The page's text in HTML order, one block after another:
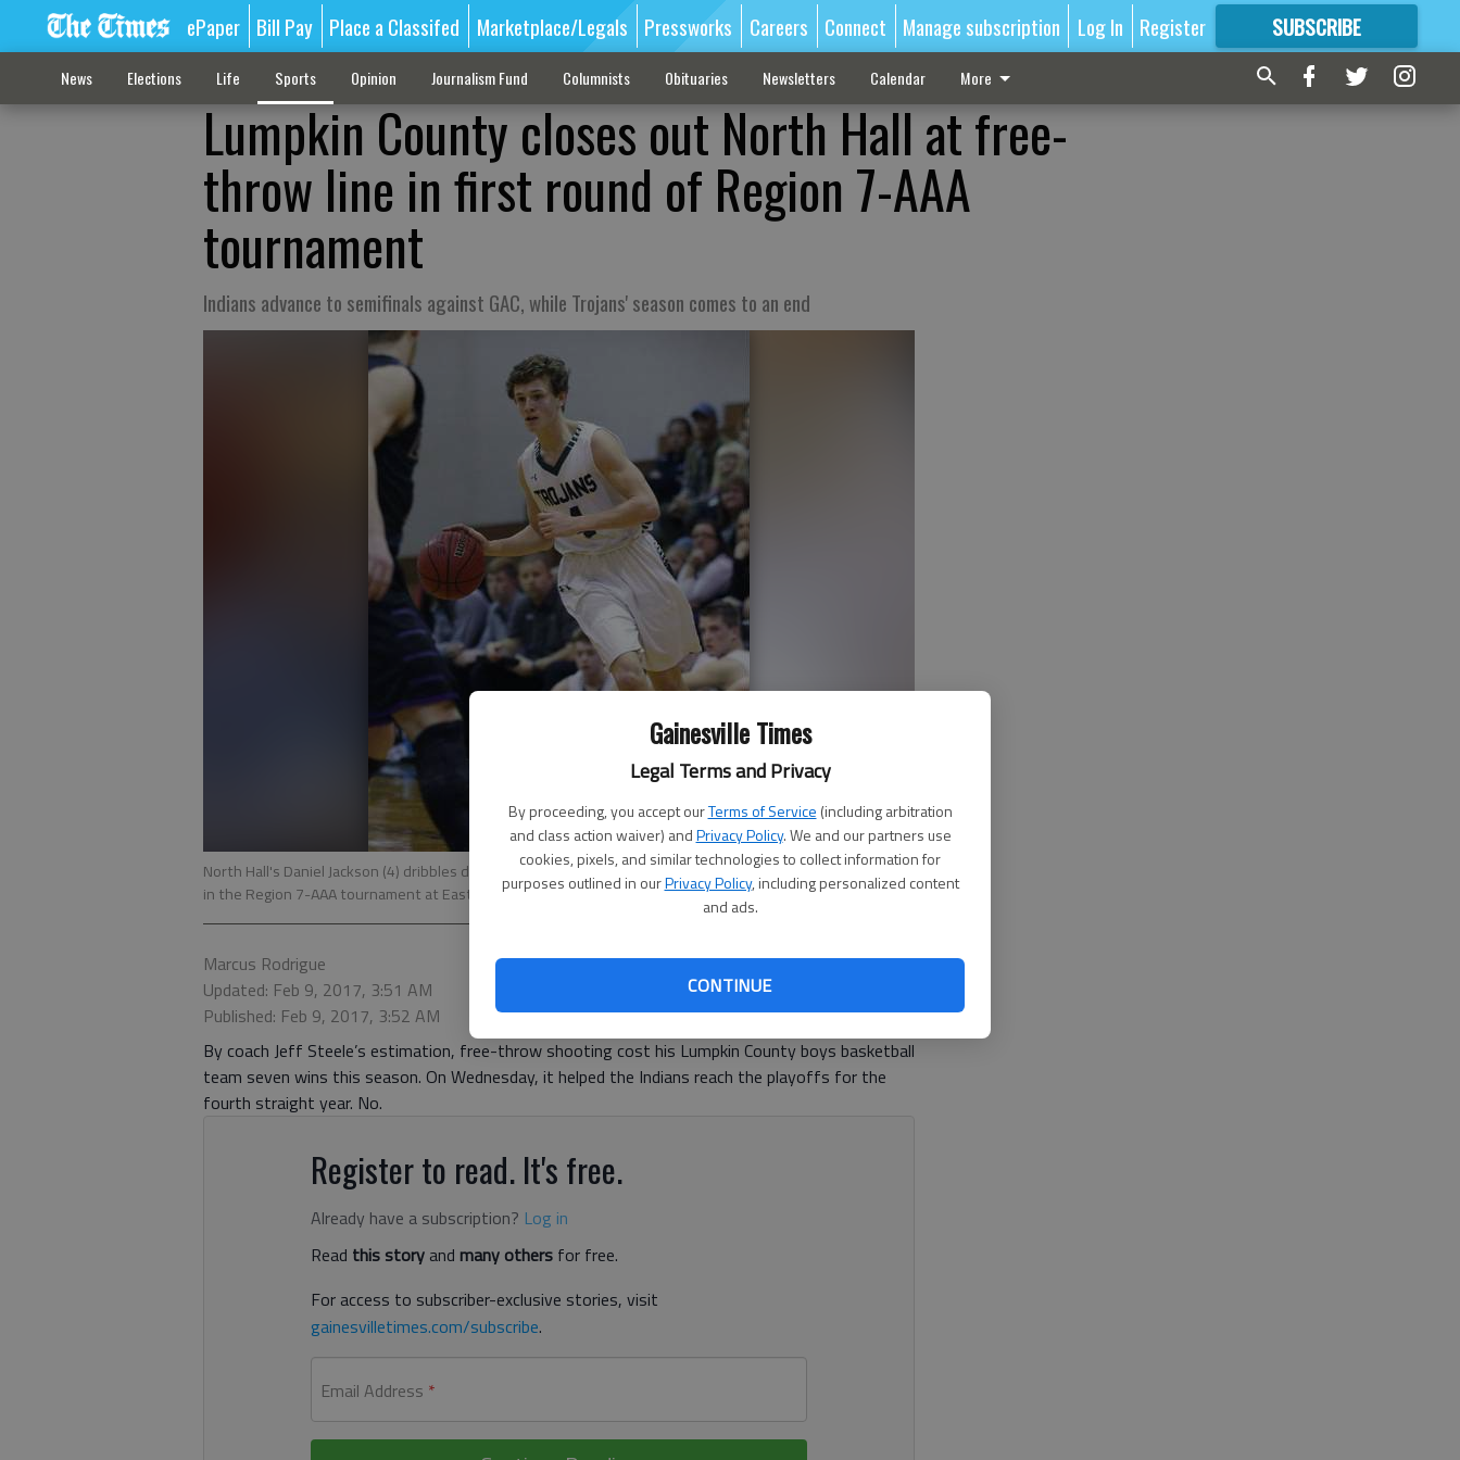
Gainesville Times
Legal Terms and Privacy
By proceeding, you accept ourTerms of Service (including arbitration
and class action waiver) andPrivacy Policy. We and our partners use
cookies, pixels, and similar technologies to collect information for
purposes outlined in ourPrivacy Policy, including personalized content
and ads.
CONTINUE
ePaper Bill Pay Place a Classifed Marketplace/Legals Pressworks Careers Connect Manage subscription Log In Register SUBSCRIBE
FORMORE GREAT CONTENT
News Elections Life Sports Opinion Journalism Fund Columnists Obituaries Newsletters Calendar More
Lumpkin County closes out North Hall at free-
throw line in first round of Region 7-AAA
tournament
Indians advance to semifinals against GAC, while Trojans' season comes to an end
North Hall's Daniel Jackson (4) dribbles downcourt during Wednesday night's game against Lumpkin County
in the Region 7-AAA tournament at East Hall High School.- photo by Erin O. Smith
Marcus Rodrigue
Updated: Feb 9, 2017, 3:51 AM
Published: Feb 9, 2017, 3:52 AM
By coach Jeff Steele’s estimation, free-throw shooting cost his Lumpkin County boys basketball
team seven wins this season. On Wednesday, it helped the Indians reach the playoffs for the
fourth straight year. No.
Register to read. It's free.
Already have a subscription? Log in
Read this storyand many others for free.
For access to subscriber-exclusive stories, visit
gainesvilletimes.com/subscribe.
Email Address *